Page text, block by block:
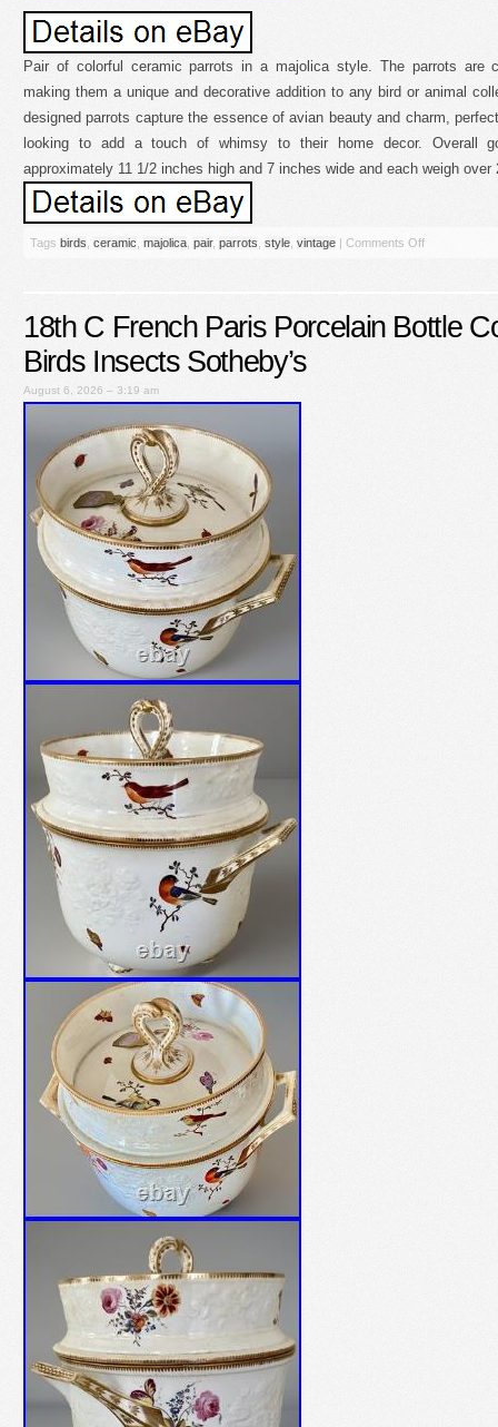
Pair of colorful ceramic parrots in a majolica style. The parrots are
making them a unique and decorative addition to any bird or animal
designed parrots capture the essence of avian beauty and charm,
looking to add a touch of whimsy to their home decor. Overall
approximately 11 1/2 inches high and 7 inches wide and each weigh over
Tags birds ceramic majolica pair, parrots style vintage | Comments Off
18th C French Paris Porcelain Bottle
Birds Insects Sotheby’s
August 6, 2026 – 3:19 am